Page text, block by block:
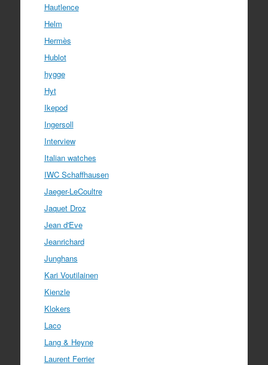
Hautlence
Helm
Hermès
Hublot
hygge
Hyt
Ikepod
Ingersoll
Interview
Italian watches
IWC Schaffhausen
Jaeger-LeCoultre
Jaquet Droz
Jean d'Eve
Jeanrichard
Junghans
Kari Voutilainen
Kienzle
Klokers
Laco
Lang & Heyne
Laurent Ferrier